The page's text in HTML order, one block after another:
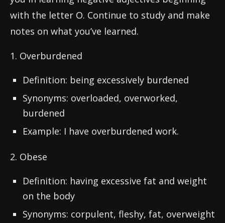
with the letter O. Continue to study and make
notes on what you’ve learned.
1. Overburdened
Definition: being excessively burdened
Synonyms: overloaded, overworked,
burdened
Example: I have overburdened work.
2. Obese
Definition: having excessive fat and weight
on the body
Synonyms: corpulent, fleshy, fat, overweight